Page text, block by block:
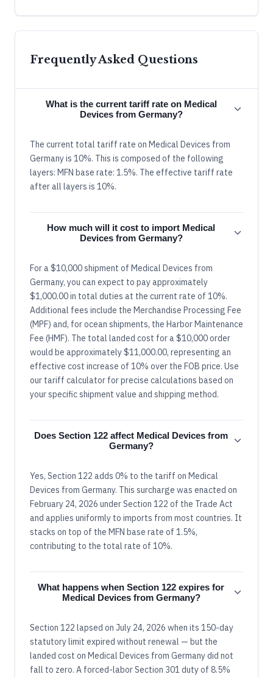
Frequently Asked Questions
What is the current tariff rate on Medical
Devices from Germany?
The current total tariff rate on Medical Devices from
Germany is 10%. This is composed of the following
layers: MFN base rate: 1.5%. The effective tariff rate
after all layers is 10%.
How much will it cost to import Medical
Devices from Germany?
For a $10,000 shipment of Medical Devices from
Germany, you can expect to pay approximately
$1,000.00 in total duties at the current rate of 10%.
Additional fees include the Merchandise Processing Fee
(MPF) and, for ocean shipments, the Harbor Maintenance
Fee (HMF). The total landed cost for a $10,000 order
would be approximately $11,000.00, representing an
effective cost increase of 10% over the FOB price. Use
our tariff calculator for precise calculations based on
your specific shipment value and shipping method.
Does Section 122 affect Medical Devices from
Germany?
Yes, Section 122 adds 0% to the tariff on Medical
Devices from Germany. This surcharge was enacted on
February 24, 2026 under Section 122 of the Trade Act
and applies uniformly to imports from most countries. It
stacks on top of the MFN base rate of 1.5%,
contributing to the total rate of 10%.
What happens when Section 122 expires for
Medical Devices from Germany?
Section 122 lapsed on July 24, 2026 when its 150-day
statutory limit expired without renewal — but the
landed cost on Medical Devices from Germany did not
fall to zero. A forced-labor Section 301 duty of 8.5%